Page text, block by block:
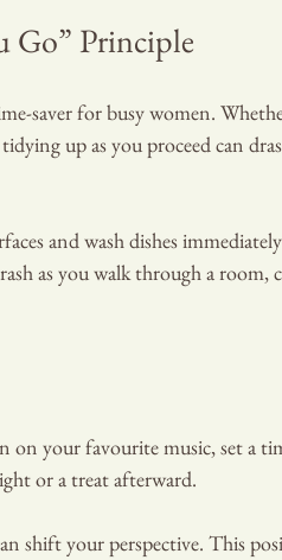
Go” Principle
saver for busy women.
up as you proceed can
and wash dishes
as you walk through a room,
on your favourite music, set a
or a treat afterward.
shift your perspective. This